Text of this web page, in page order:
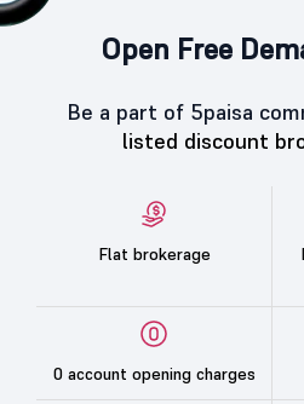
Open Free
Be a part of 5paisa
listed discount
Flat brokerage
0 account opening charges